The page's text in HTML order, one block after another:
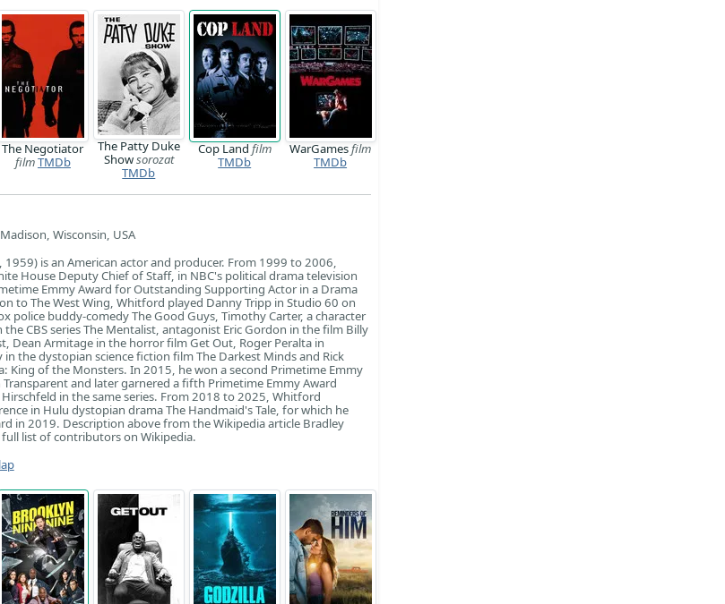
The Negotiator
filmTMDb
The Patty Duke
Showsorozat
TMDb
Cop Land film
TMDb
WarGamesfilm
TMDb
Wisconsin, USA
is an American actor and producer. From 1999 to 2006,
House Deputy Chief of Staff, in NBC's political drama television
Emmy Award for Outstanding Supporting Actor in a Drama
to The West Wing, Whitford played Danny Tripp in Studio 60 on
police buddy-comedy The Good Guys, Timothy Carter, a character
the CBS series The Mentalist, antagonist Eric Gordon in the film Billy
Dean Armitage in the horror film Get Out, Roger Peralta in
the dystopian science fiction film The Darkest Minds and Rick
King of the Monsters. In 2015, he won a second Primetime Emmy
and later garnered a fifth Primetime Emmy Award
in the same series. From 2018 to 2025, Whitford
in Hulu dystopian drama The Handmaid's Tale, for which he
in 2019. Description above from the Wikipedia article Bradley
full list of contributors on Wikipedia.